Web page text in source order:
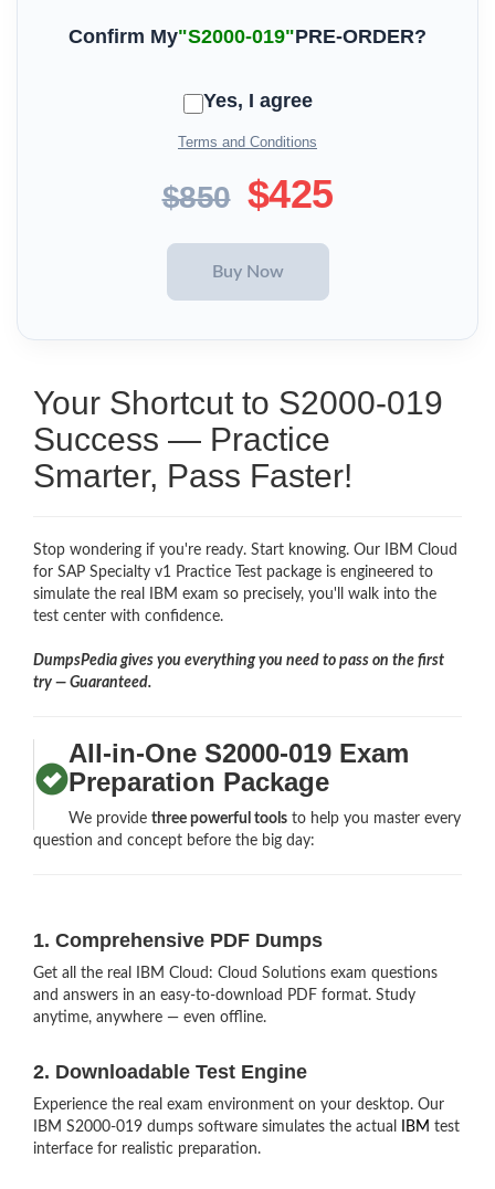
Confirm My"S2000-019"PRE-ORDER?
Yes, I agree
Terms and Conditions
$850 $425
Your Shortcut to S2000-019
Success — Practice
Smarter, Pass Faster!
Stop wondering if you're ready. Start knowing. Our IBM Cloud
for SAP Specialty v1 Practice Test package is engineered to
simulate the real IBM exam so precisely, you'll walk into the
test center with confidence.
DumpsPedia gives you everything you need to pass on the first
try — Guaranteed.
All-in-One S2000-019 Exam
Preparation Package
We providethree powerful tools to help you master every
question and concept before the big day:
1. Comprehensive PDF Dumps
Get all the real IBM Cloud: Cloud Solutions exam questions
and answers in an easy-to-download PDF format. Study
anytime, anywhere — even offline.
2. Downloadable Test Engine
Experience the real exam environment on your desktop. Our
IBM S2000-019 dumps software simulates the actual
IBM test
interface for realistic preparation.